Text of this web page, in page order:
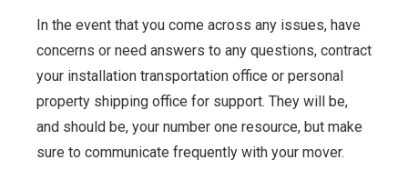
In the event that you come across any issues, have
concerns or need answers to any questions, contract
your installation transportation office or personal
property shipping office for support. They will be,
and should be, your number one resource, but make
sure to communicate frequently with your mover.